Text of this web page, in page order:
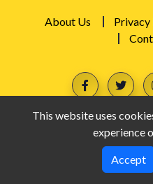
About Us Privacy
PikaGoo ©
This website uses
experience
Accept